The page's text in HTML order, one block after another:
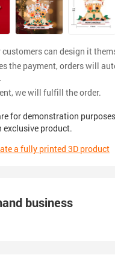
can design it
the payment, orders will
we will fulfill the order.
for demonstration
exclusive product.
a fully printed 3D product
business